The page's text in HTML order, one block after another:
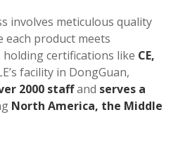
involves meticulous quality
each product meets
certifications like CE,
facility in DongGuan,
2000 staffand serves a
North America, the Middle